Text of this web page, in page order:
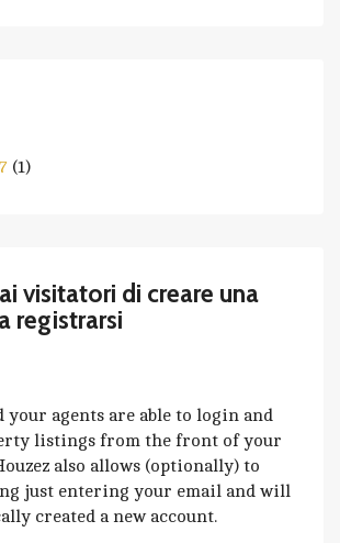
(1)
visitatori di creare una
registrarsi
your agents are able to login and
listings from the front of your
also allows (optionally) to
just entering your email and will
created a new account.